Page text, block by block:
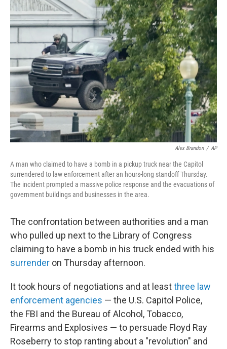
e
b
o
o
k
t
t
e
r
k
e
d
I
n
i
l
Alex Brandon / AP
A man who claimed to have a bomb in a pickup truck near the Capitol
surrendered to law enforcement after an hours-long standoff Thursday.
The incident prompted a massive police response and the evacuations of
government buildings and businesses in the area.
The confrontation between authorities and a man
who pulled up next to the Library of Congress
claiming to have a bomb in his truck ended with his
surrender on Thursday afternoon.
It took hours of negotiations and at leastthree law
enforcement agencies — the U.S. Capitol Police,
the FBI and the Bureau of Alcohol, Tobacco,
Firearms and Explosives — to persuade Floyd Ray
Roseberry to stop ranting about a "revolution" and